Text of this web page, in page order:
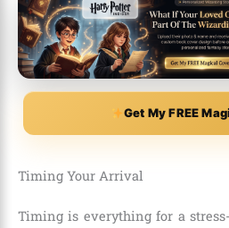
Get My FREE
Timing Your Arrival
Timing is everything for a